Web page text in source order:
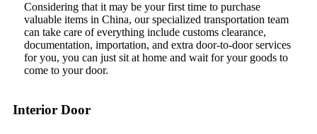
Considering that it may be your first time to purchase
valuable items in China, our specialized transportation team
can take care of everything include customs clearance,
documentation, importation, and extra door-to-door services
for you, you can just sit at home and wait for your goods to
come to your door.
Interior Door